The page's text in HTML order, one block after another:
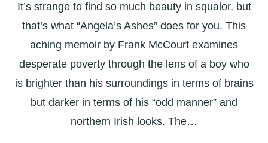
EARTH
OF
BONES
It’s strange to find so much beauty in squalor, but
that’s what “Angela’s Ashes” does for you. This
aching memoir by Frank McCourt examines
desperate poverty through the lens of a boy who
is brighter than his surroundings in terms of brains
but darker in terms of his “odd manner” and
northern Irish looks. The…